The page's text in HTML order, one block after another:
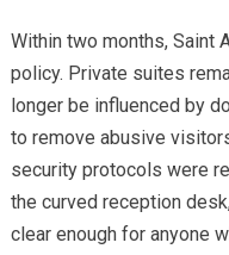
Within two months, Saint
policy. Private suites
longer be influenced by
to remove abusive
security protocols were
the curved reception
clear enough for anyone